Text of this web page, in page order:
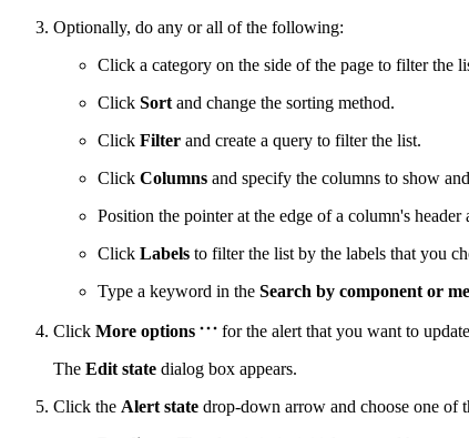
Optionally, do any or all of the following:
Click a category on the side of the page to filter the
Click Sort and change the sorting method.
Click Filter and create a query to filter the list.
Click Columns and specify the columns to show
Position the pointer at the edge of a column's
Click Labels to filter the list by the labels that you
Type a keyword in the Search by component or
Click More options for the alert that you want to
The Edit state dialog box appears.
Click the Alert state drop-down arrow and choose one of